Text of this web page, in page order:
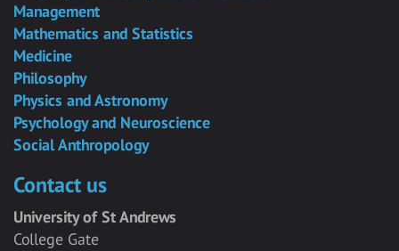
Management
Mathematics and Statistics
Medicine
Philosophy
Physics and Astronomy
Psychology and Neuroscience
Social Anthropology
Contact us
University of St Andrews
College Gate